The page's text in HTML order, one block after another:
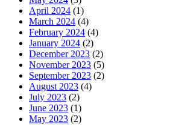
April 2024 (1)
March 2024 (4)
February 2024 (4)
January 2024 (2)
December 2023 (2)
November 2023 (5)
September 2023 (2)
August 2023 (4)
July 2023 (2)
June 2023 (1)
May 2023 (2)